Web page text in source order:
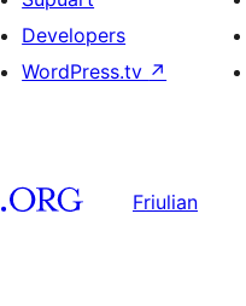
Developers
WordPress.tv ↗
Friulian